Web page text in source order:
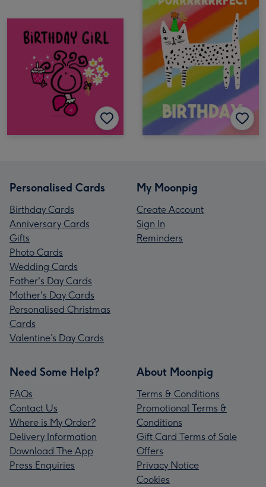
Personalised Cards
Birthday Cards
Anniversary Cards
Gifts
Photo Cards
Wedding Cards
Father's Day Cards
Mother's Day Cards
Personalised Christmas
Cards
Valentine’s Day Cards
My Moonpig
Create Account
Sign In
Reminders
Need Some Help?
FAQs
Contact Us
Where is My Order?
Delivery Information
Download The App
Press Enquiries
About Moonpig
Terms & Conditions
Promotional Terms &
Conditions
Gift Card Terms of Sale
Offers
Privacy Notice
Cookies